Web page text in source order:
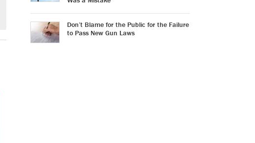
Don’t Blame for the Public for the Failure
to Pass New Gun Laws